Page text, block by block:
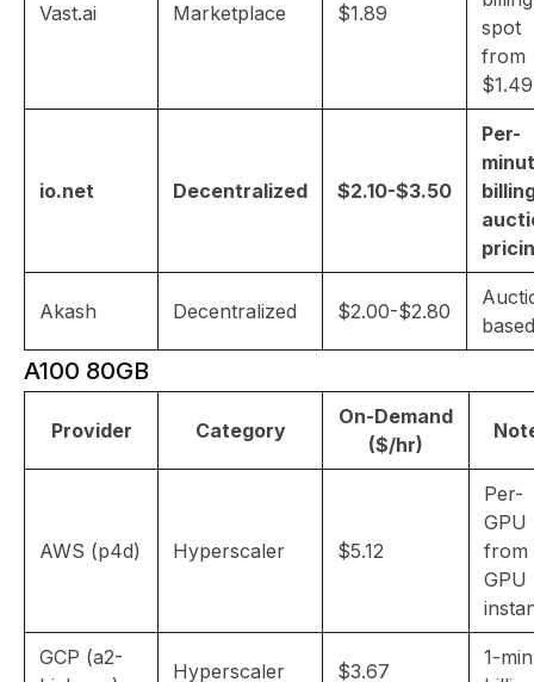
Vast.ai Marketplace $1.89
spot
from
$1.49
io.net Decentralized $2.10-$3.50
Per-
Akash Decentralized $2.00-$2.80
based
A100 80GB
Provider Category
On-Demand
($/hr)
AWS (p4d) Hyperscaler $5.12
Per-
GPU
from
GPU
GCP (a2-
Hyperscaler $3.67
1-min